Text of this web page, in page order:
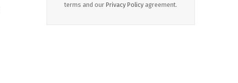
terms and our Privacy Policy agreement.